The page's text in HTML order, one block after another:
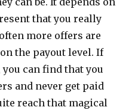
that you really
more offers are
the payout level. If
can find that you
and never get paid
reach that magical